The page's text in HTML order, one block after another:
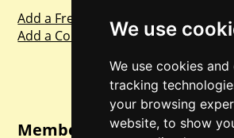
We use
We use cookies and
tracking
your browsing
website, to show
Add a Freebie
Add a Competition
Member Login